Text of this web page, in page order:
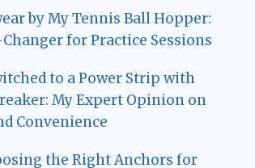
by My Tennis Ball Hopper:
for Practice Sessions
to a Power Strip with
My Expert Opinion on
Convenience
the Right Anchors for